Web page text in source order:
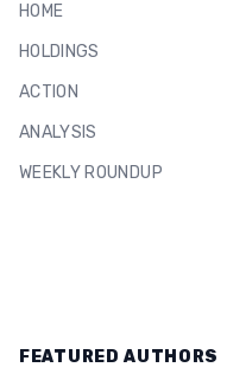
HOME
HOLDINGS
ACTION
ANALYSIS
WEEKLY ROUNDUP
FEATURED AUTHORS